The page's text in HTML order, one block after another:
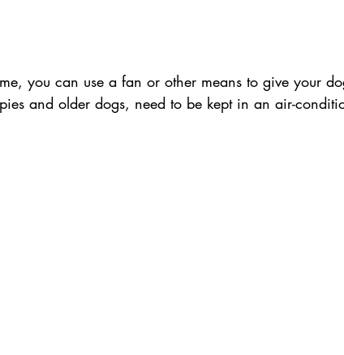
you can use a fan or other means to give your
and older dogs, need to be kept in an air-